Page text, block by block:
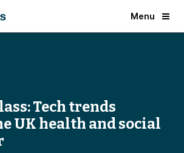
Menu
Tech trends
UK health and social